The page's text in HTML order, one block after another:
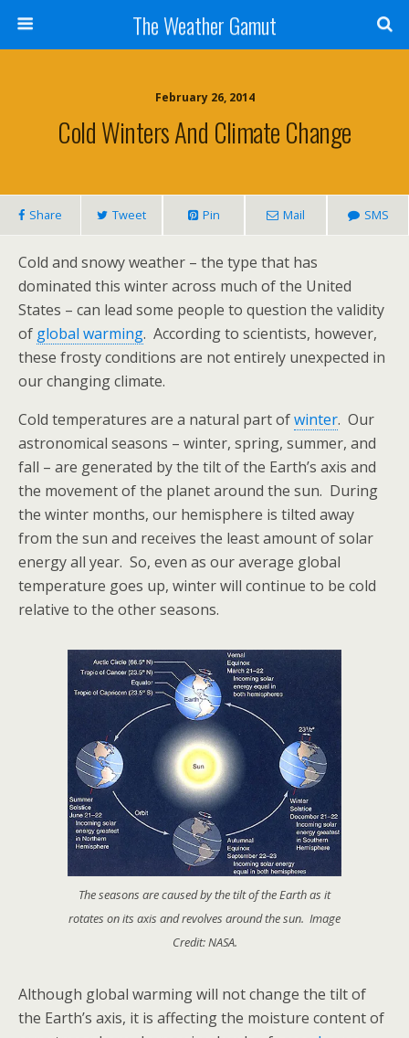
The Weather Gamut
February 26, 2014
Cold Winters And Climate Change
Share Tweet Pin Mail SMS
Cold and snowy weather – the type that has
dominated this winter across much of the United
States – can lead some people to question the validity
of global warming. According to scientists, however,
these frosty conditions are not entirely unexpected in
our changing climate.
Cold temperatures are a natural part ofwinter. Our
astronomical seasons – winter, spring, summer, and
fall – are generated by the tilt of the Earth’s axis and
the movement of the planet around the sun. During
the winter months, our hemisphere is tilted away
from the sun and receives the least amount of solar
energy all year. So, even as our average global
temperature goes up, winter will continue to be cold
relative to the other seasons.
The seasons are caused by the tilt of the Earth as it
rotates on its axis and revolves around the sun. Image
Credit: NASA.
Although global warming will not change the tilt of
the Earth’s axis, it is affecting the moisture content of